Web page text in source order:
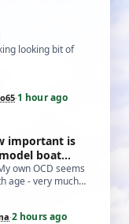
looking bit of
·1 hour ago
important is
boat
own OCD seems
age - very much
my memory and
·2 hours ago